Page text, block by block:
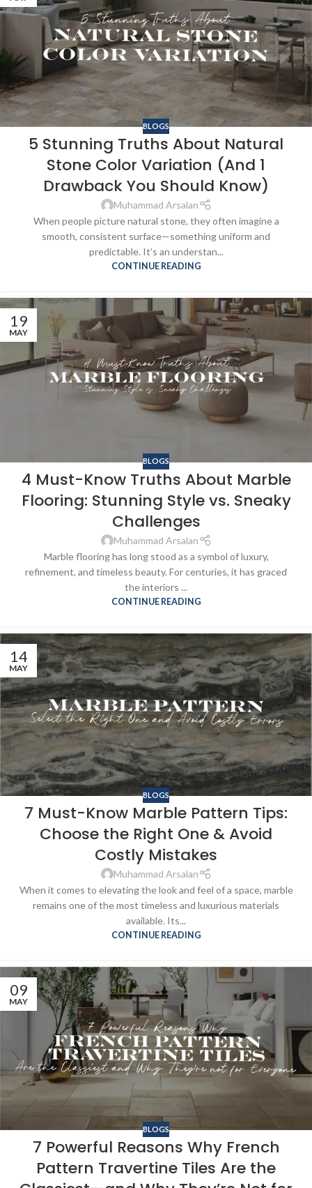
BLOGS
5 Stunning Truths About Natural
Stone Color Variation (And 1
Drawback You Should Know)
Muhammad Arsalan
When people picture natural stone, they often imagine a
smooth, consistent surface—something uniform and
predictable. It’s an understan...
CONTINUE READING
19
MAY
BLOGS
4 Must-Know Truths About Marble
Flooring: Stunning Style vs. Sneaky
Challenges
Muhammad Arsalan
Marble flooring has long stood as a symbol of luxury,
refinement, and timeless beauty. For centuries, it has graced
the interiors ...
CONTINUE READING
14
MAY
BLOGS
7 Must-Know Marble Pattern Tips:
Choose the Right One & Avoid
Costly Mistakes
Muhammad Arsalan
When it comes to elevating the look and feel of a space, marble
remains one of the most timeless and luxurious materials
available. Its...
CONTINUE READING
09
MAY
BLOGS
7 Powerful Reasons Why French
Pattern Travertine Tiles Are the